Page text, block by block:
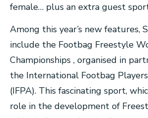
female… plus an extra guest
Among this year’s new features,
include the Footbag Freestyle
Championships , organised in
the International Footbag
(IFPA). This fascinating sport,
role in the development of